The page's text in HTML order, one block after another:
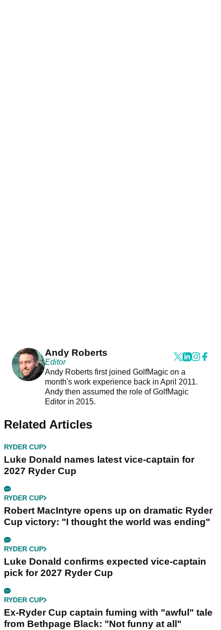
Andy Roberts
Editor
Andy Roberts first joined GolfMagic on a
month's work experience back in April 2011.
Andy then assumed the role of GolfMagic
Editor in 2015.
Related Articles
RYDER CUP
Luke Donald names latest vice-captain for
2027 Ryder Cup
RYDER CUP
Robert MacIntyre opens up on dramatic Ryder
Cup victory: "I thought the world was ending"
RYDER CUP
Luke Donald confirms expected vice-captain
pick for 2027 Ryder Cup
RYDER CUP
Ex-Ryder Cup captain fuming with "awful" tale
from Bethpage Black: "Not funny at all"